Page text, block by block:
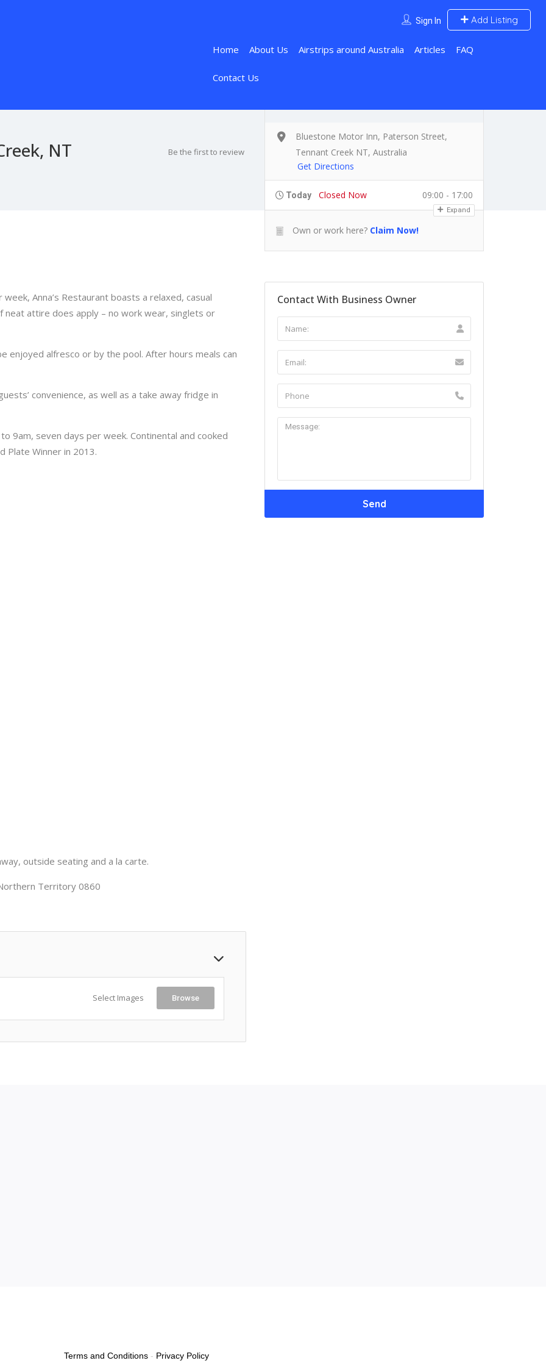
Sign In Add Listing
Home About Us Airstrips around Australia Articles FAQ
Contact Us
NT Be the first to review
Anna’s Restaurant boasts a relaxed, casual
attire does apply – no work wear, singlets or
enjoyed alfresco or by the pool. After hours meals can
convenience, as well as a take away fridge in
9am, seven days per week. Continental and cooked
Plate Winner in 2013.
outside seating and a la carte.
Territory 0860
Select Images Browse
Bluestone Motor Inn, Paterson Street,
Tennant Creek NT, Australia
Get Directions
Today Closed Now 09:00 - 17:00
Expand
Own or work here? Claim Now!
Contact With Business Owner
Terms and Conditions - Privacy Policy